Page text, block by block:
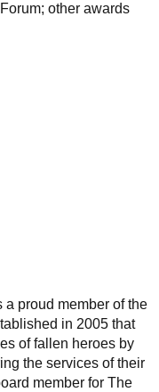
other awards
a proud member of the
in 2005 that
of fallen heroes by
the services of their
member for The